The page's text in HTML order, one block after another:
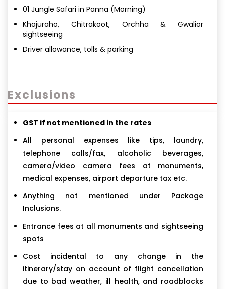
01 Jungle Safari in Panna (Morning)
Khajuraho, Chitrakoot, Orchha & Gwalior
sightseeing
Driver allowance, tolls & parking
Exclusions
GST if not mentioned in the rates
All personal expenses like tips, laundry,
telephone calls/fax, alcoholic beverages,
camera/video camera fees at monuments,
medical expenses, airport departure tax etc.
Anything not mentioned under Package
Inclusions.
Entrance fees at all monuments and sightseeing
spots
Cost incidental to any change in the
itinerary/stay on account of flight cancellation
due to bad weather, ill health, and roadblocks